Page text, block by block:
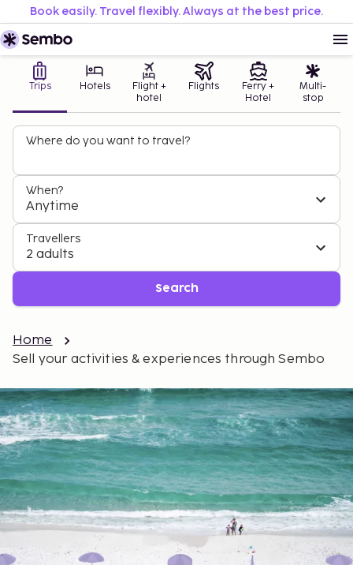
Book easily. Travel flexibly. Always at the best price.
Trips Hotels
Flight +
hotel
Flights
Ferry +
Hotel
Multi-
stop
Where do you want to travel?
When?
Anytime
Travellers
2 adults
Search
Home
Sell your activities & experiences through Sembo